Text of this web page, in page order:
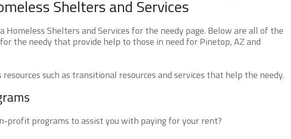
Shelters and Services
Homeless Shelters and Services for the needy page. Below are all of the
the needy that provide help to those in need for Pinetop, AZ and
such as transitional resources and services that help the needy.
profit programs to assist you with paying for your rent?